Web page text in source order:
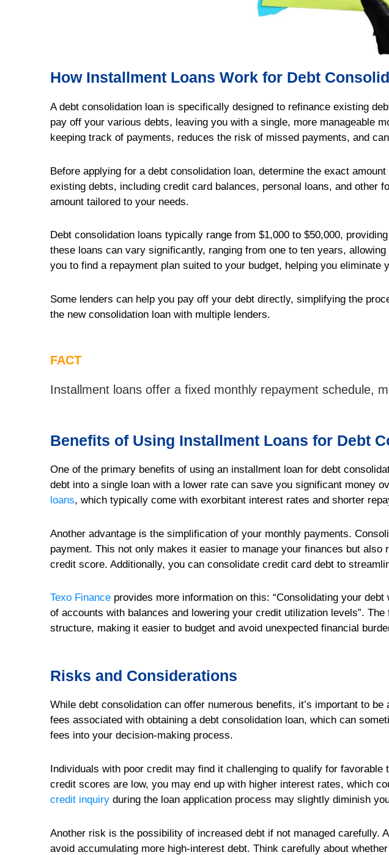
How Installment Loans Work for Debt
A debt consolidation loan is specifically designed to refinance existing
pay off your various debts, leaving you with a single, more manageable
keeping track of payments, reduces the risk of missed payments, and
Before applying for a debt consolidation loan, determine the exact
existing debts, including credit card balances, personal loans, and other
amount tailored to your needs.
Debt consolidation loans typically range from $1,000 to $50,000,
these loans can vary significantly, ranging from one to ten years,
you to find a repayment plan suited to your budget, helping you eliminate
Some lenders can help you pay off your debt directly, simplifying the
the new consolidation loan with multiple lenders.
FACT
Installment loans offer a fixed monthly repayment schedule,
Benefits of Using Installment Loans for Debt
One of the primary benefits of using an installment loan for debt
debt into a single loan with a lower rate can save you significant money
loans, which typically come with exorbitant interest rates and shorter
Another advantage is the simplification of your monthly payments.
payment. This not only makes it easier to manage your finances but
credit score. Additionally, you can consolidate credit card debt to
Texo Finance provides more information on this: “Consolidating your debt
of accounts with balances and lowering your credit utilization levels”.
structure, making it easier to budget and avoid unexpected financial
Risks and Considerations
While debt consolidation can offer numerous benefits, it’s important to
fees associated with obtaining a debt consolidation loan, which can
fees into your decision-making process.
Individuals with poor credit may find it challenging to qualify for
credit scores are low, you may end up with higher interest rates, which
credit inquiry during the loan application process may slightly diminish
Another risk is the possibility of increased debt if not managed carefully.
avoid accumulating more high-interest debt. Think carefully about